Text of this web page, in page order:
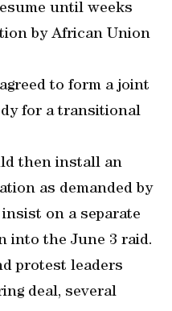
until weeks
by African Union
to form a joint
for a transitional
then install an
as demanded by
on a separate
into the June 3 raid.
protest leaders
deal, several